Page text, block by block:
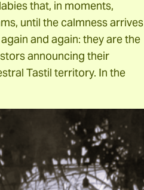
that, in moments,
until the calmness arrives
and again: they are the
announcing their
Tastil territory. In the